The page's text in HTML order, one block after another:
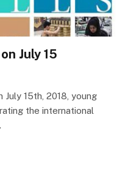
July 15
15th, 2018, young
the international